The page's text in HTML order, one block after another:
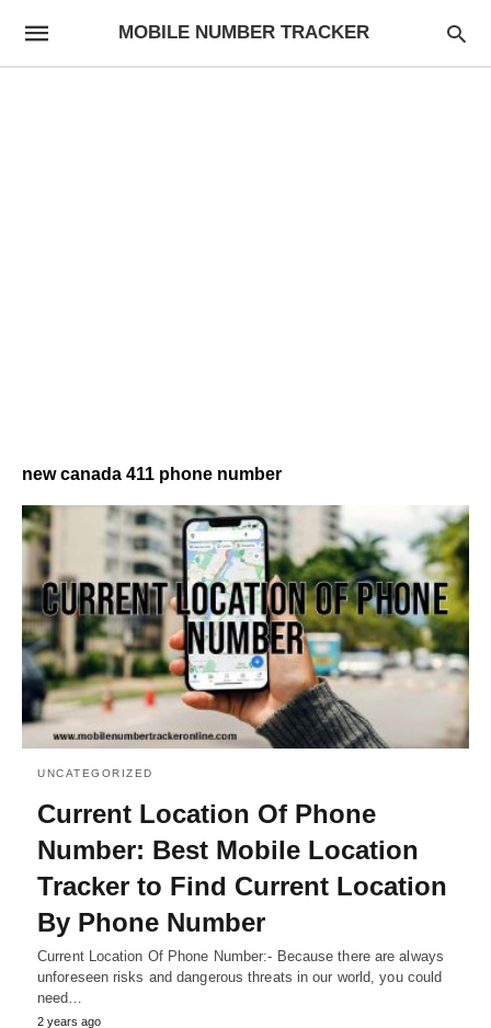
MOBILE NUMBER TRACKER
new canada 411 phone number
UNCATEGORIZED
Current Location Of Phone
Number: Best Mobile Location
Tracker to Find Current Location
By Phone Number
Current Location Of Phone Number:- Because there are always
unforeseen risks and dangerous threats in our world, you could
need…
2 years ago